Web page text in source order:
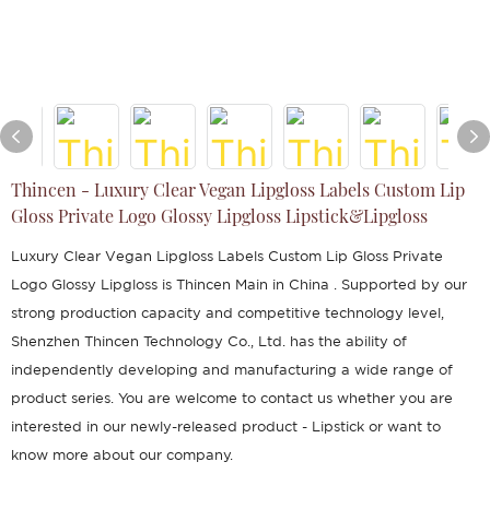
Thincen - Luxury Clear Vegan Lipgloss Labels Custom Lip
Gloss Private Logo Glossy Lipgloss Lipstick&Lipgloss
Luxury Clear Vegan Lipgloss Labels Custom Lip Gloss Private
Logo Glossy Lipgloss is Thincen Main in China . Supported by our
strong production capacity and competitive technology level,
Shenzhen Thincen Technology Co., Ltd. has the ability of
independently developing and manufacturing a wide range of
product series. You are welcome to contact us whether you are
interested in our newly-released product - Lipstick or want to
know more about our company.